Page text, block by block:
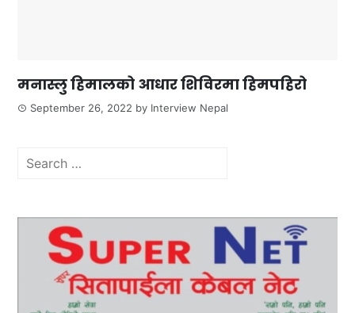
मनास्लु हिमालको आधार शिविरमा हिमपहिरो
September 26, 2022 by Interview Nepal
Search